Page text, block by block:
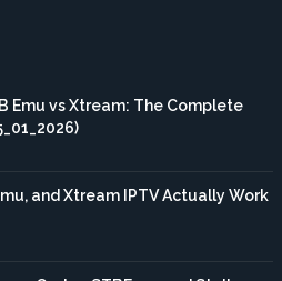
Emu vs Xtream: The Complete
and Xtream IPTV Actually Work